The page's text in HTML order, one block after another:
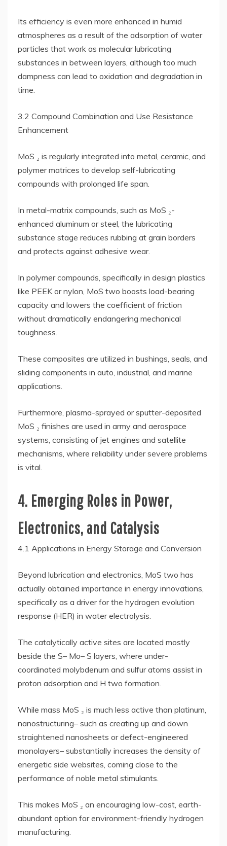
Its efficiency is even more enhanced in humid
atmospheres as a result of the adsorption of water
particles that work as molecular lubricating
substances in between layers, although too much
dampness can lead to oxidation and degradation in
time.
3.2 Compound Combination and Use Resistance
Enhancement
MoS ₂ is regularly integrated into metal, ceramic, and
polymer matrices to develop self-lubricating
compounds with prolonged life span.
In metal-matrix compounds, such as MoS ₂-
enhanced aluminum or steel, the lubricating
substance stage reduces rubbing at grain borders
and protects against adhesive wear.
In polymer compounds, specifically in design plastics
like PEEK or nylon, MoS two boosts load-bearing
capacity and lowers the coefficient of friction
without dramatically endangering mechanical
toughness.
These composites are utilized in bushings, seals, and
sliding components in auto, industrial, and marine
applications.
Furthermore, plasma-sprayed or sputter-deposited
MoS ₂ finishes are used in army and aerospace
systems, consisting of jet engines and satellite
mechanisms, where reliability under severe problems
is vital.
4. Emerging Roles in Power,
Electronics, and Catalysis
4.1 Applications in Energy Storage and Conversion
Beyond lubrication and electronics, MoS two has
actually obtained importance in energy innovations,
specifically as a driver for the hydrogen evolution
response (HER) in water electrolysis.
The catalytically active sites are located mostly
beside the S– Mo– S layers, where under-
coordinated molybdenum and sulfur atoms assist in
proton adsorption and H two formation.
While mass MoS ₂ is much less active than platinum,
nanostructuring– such as creating up and down
straightened nanosheets or defect-engineered
monolayers– substantially increases the density of
energetic side websites, coming close to the
performance of noble metal stimulants.
This makes MoS ₂ an encouraging low-cost, earth-
abundant option for environment-friendly hydrogen
manufacturing.